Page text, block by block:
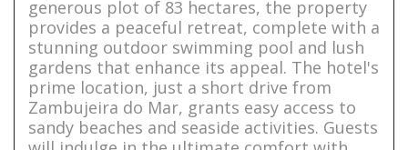
generous plot of 83 hectares, the property
provides a peaceful retreat, complete with a
stunning outdoor swimming pool and lush
gardens that enhance its appeal. The hotel's
prime location, just a short drive from
Zambujeira do Mar, grants easy access to
sandy beaches and seaside activities. Guests